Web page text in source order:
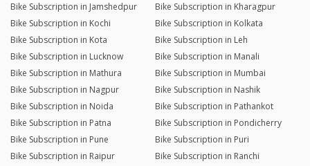
Bike Subscription in Jamshedpur
Bike Subscription in Kharagpur
Bike Subscription in Kochi
Bike Subscription in Kolkata
Bike Subscription in Kota
Bike Subscription in Leh
Bike Subscription in Lucknow
Bike Subscription in Manali
Bike Subscription in Mathura
Bike Subscription in Mumbai
Bike Subscription in Nagpur
Bike Subscription in Nashik
Bike Subscription in Noida
Bike Subscription in Pathankot
Bike Subscription in Patna
Bike Subscription in Pondicherry
Bike Subscription in Pune
Bike Subscription in Puri
Bike Subscription in Raipur
Bike Subscription in Ranchi